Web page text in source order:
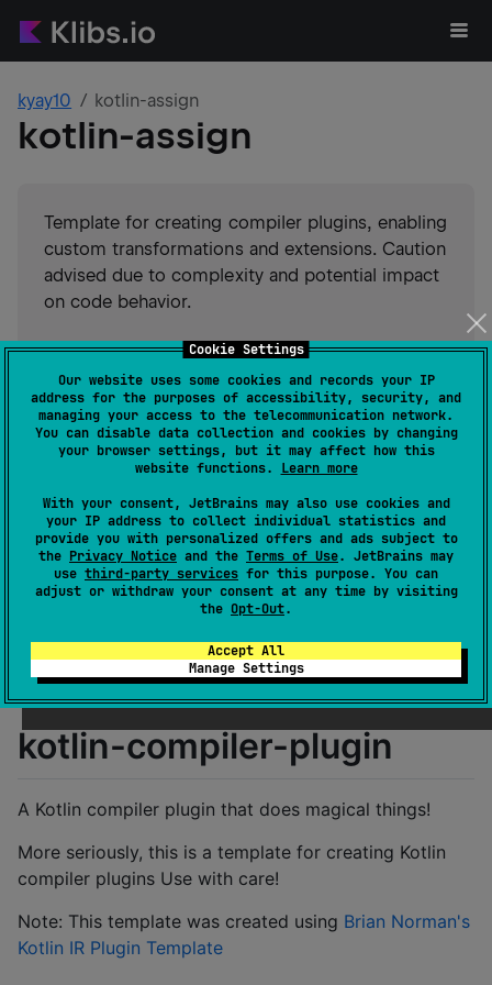
Cookie Settings
Our website uses some cookies and records your IP
address for the purposes of accessibility, security, and
managing your access to the telecommunication network.
You can disable data collection and cookies by changing
your browser settings, but it may affect how this
website functions. Learn more
With your consent, JetBrains may also use cookies and
your IP address to collect individual statistics and
provide you with personalized offers and ads subject to
the Privacy Notice and the Terms of Use. JetBrains may
use third-party services for this purpose. You can
adjust or withdraw your consent at any time by visiting
the Opt-Out.
Accept All
Manage Settings
kyay10 kotlin-assign
kotlin-assign
Template for creating compiler plugins, enabling
custom transformations and extensions. Caution
advised due to complexity and potential impact
on code behavior.
#kotlin-compiler-plugin#compiler-plugin Suggest an edit
JVM Kotlin/Native JS
GitHub stars
1
Authors
kyay10
License
Apache License 2.0
Creation date
over 2 years ago
Last activity
over 1 year ago
Latest release
0.1.0 (over 2 years ago)
Wiki page
Readme
Packages
kotlin-compiler-plugin
A Kotlin compiler plugin that does magical things!
More seriously, this is a template for creating Kotlin
compiler plugins Use with care!
Note: This template was created using Brian Norman's
Kotlin IR Plugin Template